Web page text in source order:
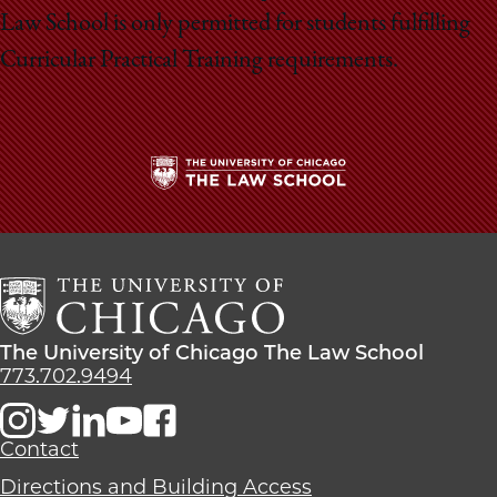
Law School is only permitted for students fulfilling
Curricular Practical Training requirements.
The
University
Chicago
The
Law
School
The
University
Chicago
The
The University of Chicago The Law School
773.702.9494
Contact
Directions and Building Access